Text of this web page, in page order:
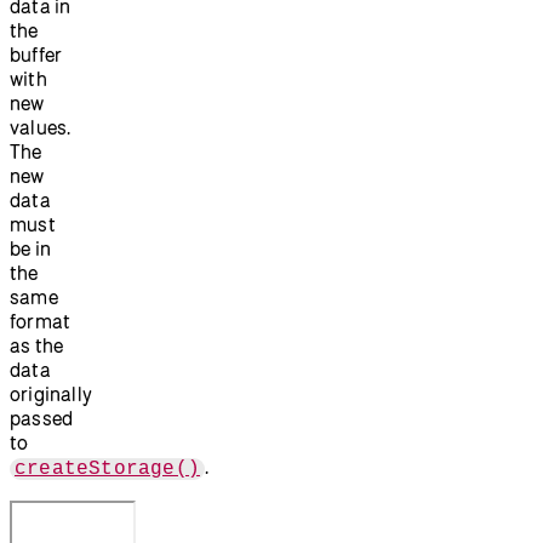
data in
the
buffer
with
new
values.
The
new
data
must
be in
the
same
format
as the
data
originally
passed
to
createStorage() .